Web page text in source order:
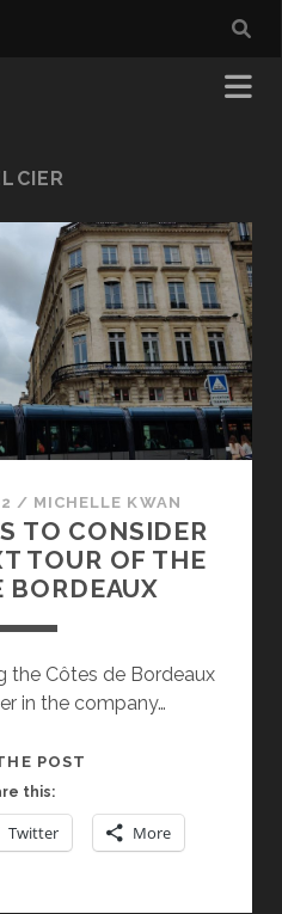
/ MICHELLE KWAN
TO CONSIDER
TOUR OF THE
BORDEAUX
the Côtes de Bordeaux
in the company…
POST
TO
CONSIDER
this:
Twitter More